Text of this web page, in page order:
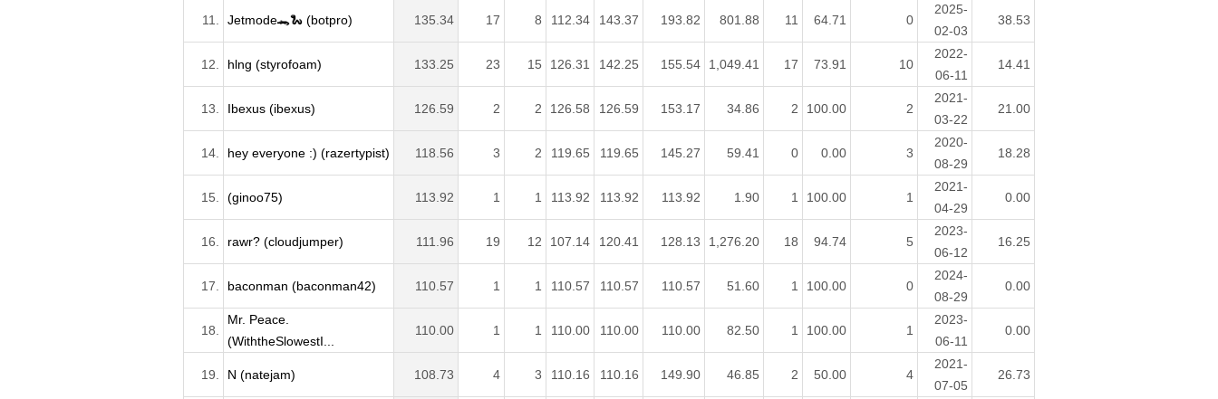
11. Jetmode🐊🐍 (botpro) 135.34 17 8 112.34 143.37 193.82 801.88 11 64.71 0
2025-
02-03
38.53
12. hlng (styrofoam) 133.25 23 15 126.31 142.25 155.54 1,049.41 17 73.91 10
2022-
06-11
14.41
13. Ibexus (ibexus) 126.59 2 2 126.58 126.59 153.17 34.86 2 100.00 2
2021-
03-22
21.00
14. hey everyone :) (razertypist) 118.56 3 2 119.65 119.65 145.27 59.41 0 0.00 3
2020-
08-29
18.28
15. (ginoo75) 113.92 1 1 113.92 113.92 113.92 1.90 1 100.00 1
2021-
04-29
0.00
16. rawr? (cloudjumper) 111.96 19 12 107.14 120.41 128.13 1,276.20 18 94.74 5
2023-
06-12
16.25
17. baconman (baconman42) 110.57 1 1 110.57 110.57 110.57 51.60 1 100.00 0
2024-
08-29
0.00
18.
Mr. Peace.
(WiththeSlowestI...
110.00 1 1 110.00 110.00 110.00 82.50 1 100.00 1
2023-
06-11
0.00
19. N (natejam) 108.73 4 3 110.16 110.16 149.90 46.85 2 50.00 4
2021-
07-05
26.73